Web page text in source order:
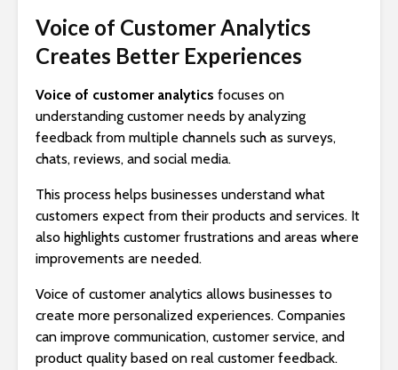
Voice of Customer Analytics
Creates Better Experiences
Voice of customer analytics focuses on
understanding customer needs by analyzing
feedback from multiple channels such as surveys,
chats, reviews, and social media.
This process helps businesses understand what
customers expect from their products and services. It
also highlights customer frustrations and areas where
improvements are needed.
Voice of customer analytics allows businesses to
create more personalized experiences. Companies
can improve communication, customer service, and
product quality based on real customer feedback.